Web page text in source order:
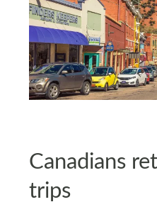
Canadians
trips